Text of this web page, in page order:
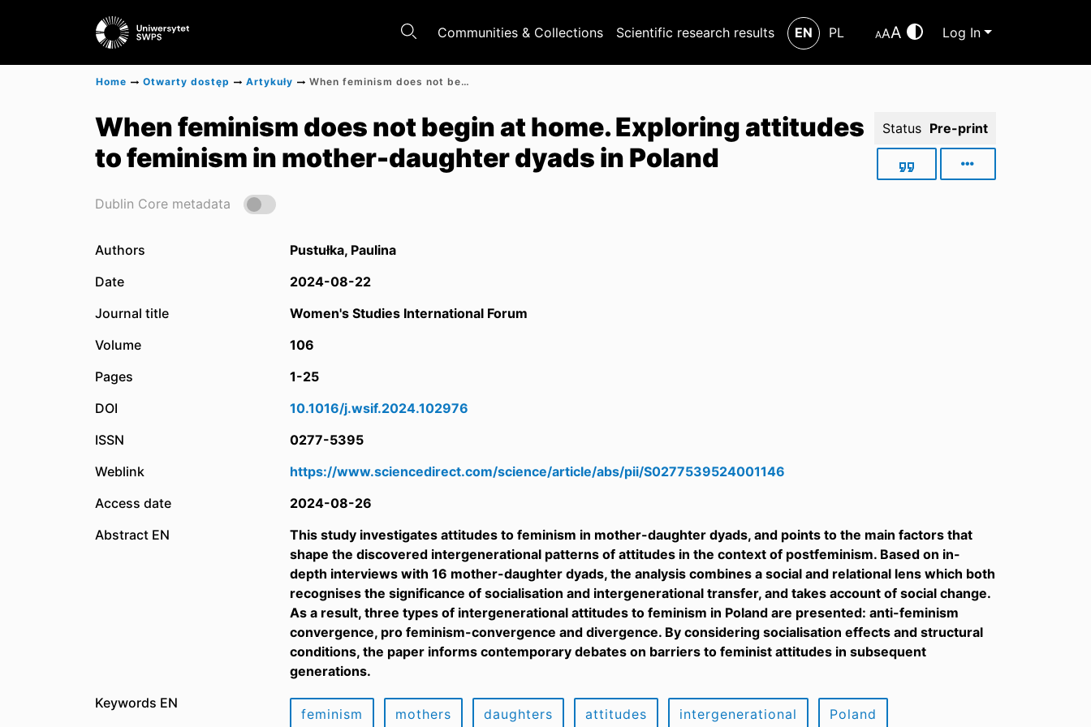
Communities & Collections Scientific research results EN PL AAA Log In
Home Otwarty dostęp Artykuły When feminism does not begin at home. Exploring attitudes to feminism in mother-daughter dyads in Poland
When feminism does not begin at home. Exploring attitudes
to feminism in mother-daughter dyads in Poland
Status Pre-print
Dublin Core metadata
Authors
Pustułka, Paulina
Date
2024-08-22
Journal title
Women's Studies International Forum
Volume
106
Pages
1-25
DOI
10.1016/j.wsif.2024.102976
ISSN
0277-5395
Weblink
https://www.sciencedirect.com/science/article/abs/pii/S0277539524001146
Access date
2024-08-26
Abstract EN
This study investigates attitudes to feminism in mother-daughter dyads, and points to the main factors that
shape the discovered intergenerational patterns of attitudes in the context of postfeminism. Based on in-
depth interviews with 16 mother-daughter dyads, the analysis combines a social and relational lens which both
recognises the significance of socialisation and intergenerational transfer, and takes account of social change.
As a result, three types of intergenerational attitudes to feminism in Poland are presented: anti-feminism
convergence, pro feminism-convergence and divergence. By considering socialisation effects and structural
conditions, the paper informs contemporary debates on barriers to feminist attitudes in subsequent
generations.
Keywords EN
feminism mothers daughters attitudes intergenerational Poland